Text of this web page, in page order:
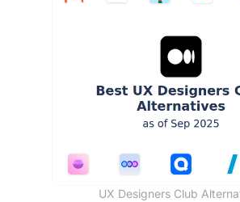
UX Designers Club